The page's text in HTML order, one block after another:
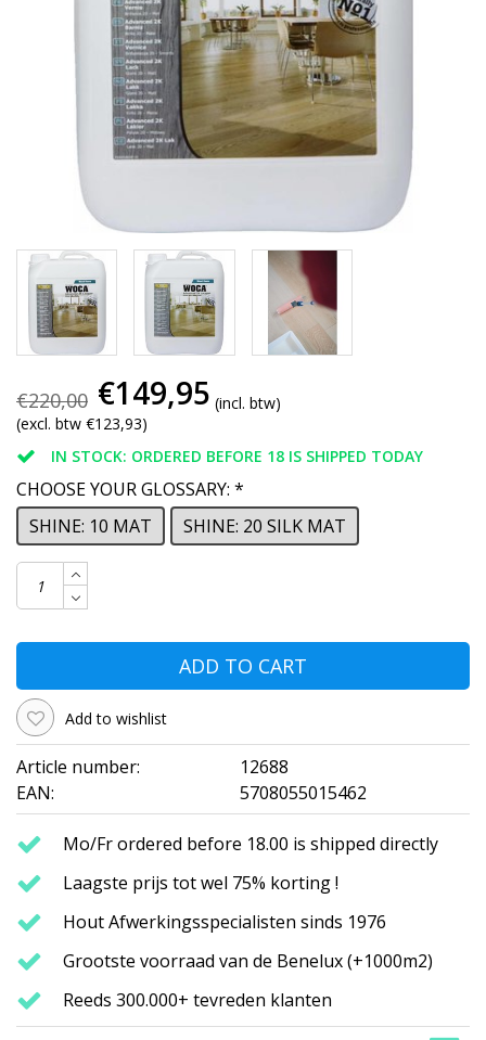
€220,00 €149,95 (incl. btw)
(excl. btw €123,93)
IN STOCK: ORDERED BEFORE 18 IS SHIPPED TODAY
CHOOSE YOUR GLOSSARY: *
SHINE: 10 MAT
SHINE: 20 SILK MAT
ADD TO CART
Add to wishlist
Article number:
12688
EAN:
5708055015462
Mo/Fr ordered before 18.00 is shipped directly
Laagste prijs tot wel 75% korting !
Hout Afwerkingsspecialisten sinds 1976
Grootste voorraad van de Benelux (+1000m2)
Reeds 300.000+ tevreden klanten